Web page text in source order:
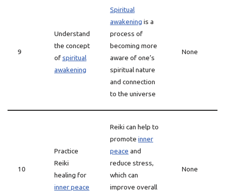
9
Understand
the concept
ofspiritual
awakening
Spiritual
awakening is a
process of
becoming more
aware of one’s
spiritual nature
and connection
to the universe
None
10
Practice
Reiki
healing for
inner peace
Reiki can help to
promote inner
peace and
reduce stress,
which can
improve overall
None